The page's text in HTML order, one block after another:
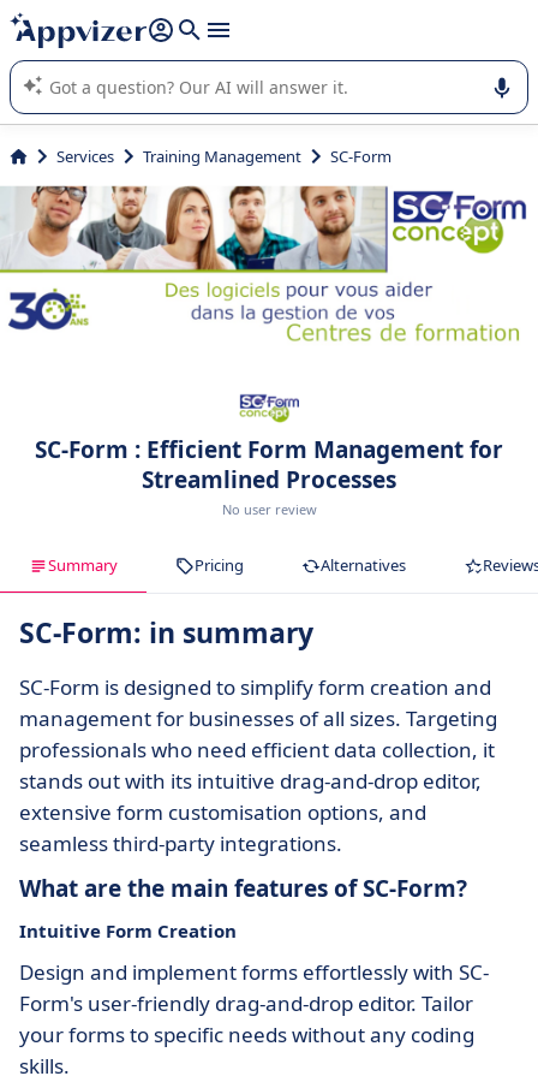
it (several lines with shift + enter
Appvizer's AI guides you in the use or selection of enterprise
SaaS software.
Services Training Management SC-Form
SC-Form : Efficient Form Management for
Streamlined Processes
No user review
Summary Pricing Alternatives
SC-Form: in summary
SC-Form is designed to simplify form creation and
management for businesses of all sizes. Targeting
professionals who need efficient data collection, it
stands out with its intuitive drag-and-drop editor,
extensive form customisation options, and
seamless third-party integrations.
What are the main features of SC-Form?
Intuitive Form Creation
Design and implement forms effortlessly with SC-
Form's user-friendly drag-and-drop editor. Tailor
your forms to specific needs without any coding
skills.